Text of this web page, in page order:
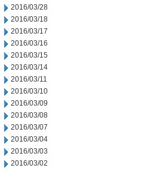
2016/03/28
2016/03/18
2016/03/17
2016/03/16
2016/03/15
2016/03/14
2016/03/11
2016/03/10
2016/03/09
2016/03/08
2016/03/07
2016/03/04
2016/03/03
2016/03/02